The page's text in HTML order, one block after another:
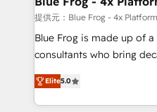
enablement tools and
strategies with customer journey
HubSpot Execution •
and service hubs • Built-
brands
提供元：Blue Frog - 4x
Blue Frog is made up of
consultants who bring
experience to our client engagements.
trusted partner in
team brings over a
Elite5.0